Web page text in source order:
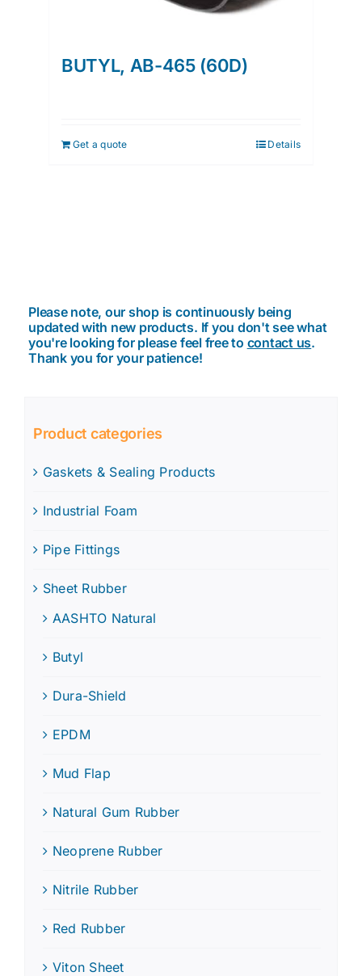
BUTYL, AB-465 (60D)
Get a quote Details
Please note, our shop is continuously being
updated with new products. If you don't see what
you're looking for please feel free to contact us.
Thank you for your patience!
Product categories
Gaskets & Sealing Products
Industrial Foam
Pipe Fittings
Sheet Rubber
AASHTO Natural
Butyl
Dura-Shield
EPDM
Mud Flap
Natural Gum Rubber
Neoprene Rubber
Nitrile Rubber
Red Rubber
Viton Sheet